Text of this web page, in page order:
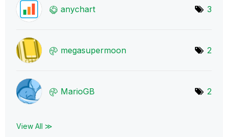
anychart 3
megasupermoon 2
MarioGB 2
View All ≫